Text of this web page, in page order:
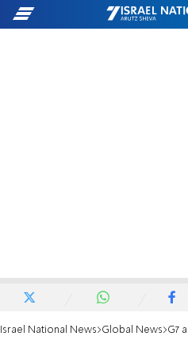
Israel National News Global News G7